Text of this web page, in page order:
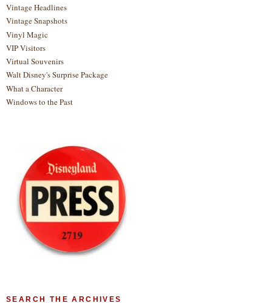
Vintage Headlines
Vintage Snapshots
Vinyl Magic
VIP Visitors
Virtual Souvenirs
Walt Disney's Surprise Package
What a Character
Windows to the Past
SEARCH THE ARCHIVES